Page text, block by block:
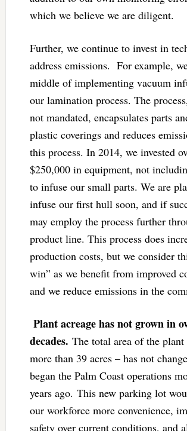
which we believe we are diligent.
Further, we continue to invest in
address emissions. For example,
middle of implementing vacuum
our lamination process. The
not mandated, encapsulates parts
plastic coverings and reduces
this process. In 2014, we invested
$250,000 in equipment, not
to infuse our small parts. We are
infuse our first hull soon, and if
may employ the process further
product line. This process does
production costs, but we consider
win” as we benefit from improved
and we reduce emissions in the
Plant acreage has not grown in
decades. The total area of the
more than 39 acres – has not
began the Palm Coast operations
years ago. This new parking lot
our workforce more convenience,
safety over current conditions, and